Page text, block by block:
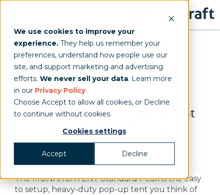
We use cookies to improve your
experience. They help us remember your
preferences, understand how people use our
site, and support marketing and advertising
efforts. We never sell your data. Learn more
in our Privacy Policy.
Choose Accept to allow all cookies, or Decline
to continue without cookies.
Cookies settings
Accept Decline
MONARCHTENT
Standard Peak
Heavy-Duty Pop-Up Canopy Tent
With Certified Wind Ratings
Starting at $3198
The MONARCHTENT Standard Peak is the easy
to setup, heavy-duty pop-up tent you think of